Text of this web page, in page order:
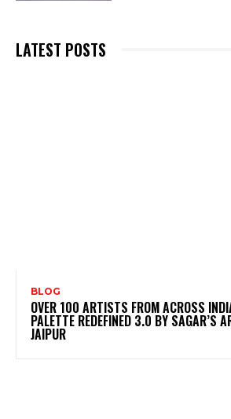
LATEST POSTS
BLOG
OVER 100 ARTISTS FROM ACROSS
PALETTE REDEFINED 3.0 BY SAGAR’S
JAIPUR